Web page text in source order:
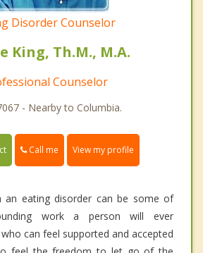
Disorder Counselor
King, Th.M., M.A.
Counselor
- Nearby to Columbia.
Call me View my profile
an eating disorder can be some of
work a person will ever
can feel supported and accepted